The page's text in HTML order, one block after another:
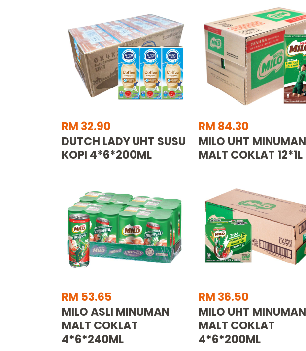
RM 32.90
DUTCH LADY UHT SUSU
KOPI 4*6*200ML
RM 84.30
MILO UHT MINUMAN
MALT COKLAT 12*1L
RM 53.65
MILO ASLI MINUMAN
MALT COKLAT
4*6*240ML
RM 36.50
MILO UHT MINUMAN
MALT COKLAT
4*6*200ML